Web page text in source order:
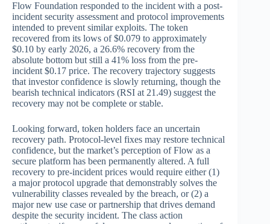
Flow Foundation responded to the incident with a post-
incident security assessment and protocol improvements
intended to prevent similar exploits. The token
recovered from its lows of $0.079 to approximately
$0.10 by early 2026, a 26.6% recovery from the
absolute bottom but still a 41% loss from the pre-
incident $0.17 price. The recovery trajectory suggests
that investor confidence is slowly returning, though the
bearish technical indicators (RSI at 21.49) suggest the
recovery may not be complete or stable.
Looking forward, token holders face an uncertain
recovery path. Protocol-level fixes may restore technical
confidence, but the market’s perception of Flow as a
secure platform has been permanently altered. A full
recovery to pre-incident prices would require either (1)
a major protocol upgrade that demonstrably solves the
vulnerability classes revealed by the breach, or (2) a
major new use case or partnership that drives demand
despite the security incident. The class action